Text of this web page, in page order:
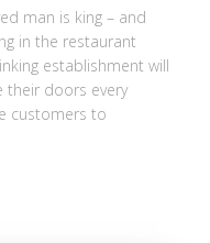
man is king – and
in the restaurant
establishment will
their doors every
customers to